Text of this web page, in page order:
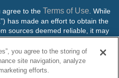
agree to the Terms of Use . While
has made an effort to obtain the
sources deemed reliable, it may
PRL makes no warranties,
the data contained herein.
Without in any way limiting the
you agree to the storing of
site navigation, analyze
efforts.